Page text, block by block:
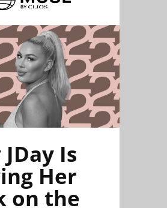
Is
Her
on the